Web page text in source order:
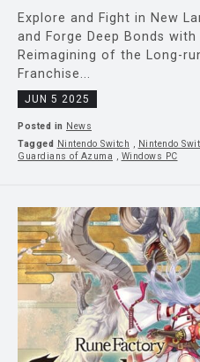
Explore and Fight in New
and Forge Deep Bonds
Reimagining of the Long-
Franchise...
JUN 5 2025
Posted in News
Tagged
Nintendo Switch , Nintendo
Guardians of Azuma , Windows PC